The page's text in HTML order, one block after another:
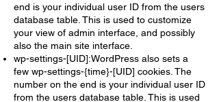
end is your individual user ID from the users
database table. This is used to customize
your view of admin interface, and possibly
also the main site interface.
wp-settings-[UID]:WordPress also sets a
few wp-settings-{time}-[UID] cookies. The
number on the end is your individual user ID
from the users database table. This is used